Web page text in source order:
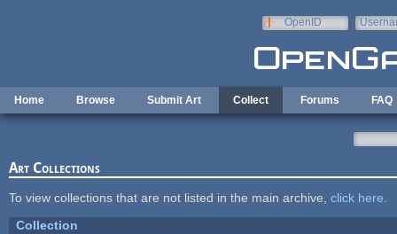
OpenID
Home Browse Submit Art Collect Forums FAQ
Art Collections
To view collections that are not listed in the main archive, click here
Collection